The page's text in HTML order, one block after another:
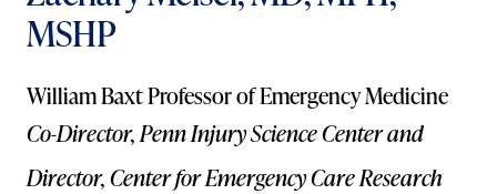
MSHP
William Baxt Professor of Emergency Medicine
Co-Director, Penn Injury Science Center and
Director, Center for Emergency Care Research